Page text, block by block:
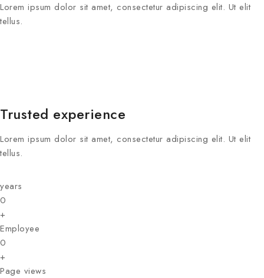
Lorem ipsum dolor sit amet, consectetur adipiscing elit. Ut elit
tellus.
Trusted experience
Lorem ipsum dolor sit amet, consectetur adipiscing elit. Ut elit
tellus.
years
0
+
Employee
0
+
Page views